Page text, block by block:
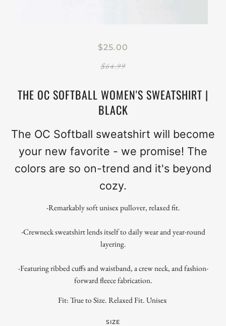
$25.00
$64.99
THE OC SOFTBALL WOMEN'S SWEATSHIRT |
BLACK
The OC Softball sweatshirt will become
your new favorite - we promise! The
colors are so on-trend and it's beyond
cozy.
-Remarkably soft unisex pullover, relaxed fit.
-Crewneck sweatshirt lends itself to daily wear and year-round
layering.
-Featuring ribbed cuffs and waistband, a crew neck, and fashion-
forward fleece fabrication.
Fit: True to Size. Relaxed Fit. Unisex
SIZE